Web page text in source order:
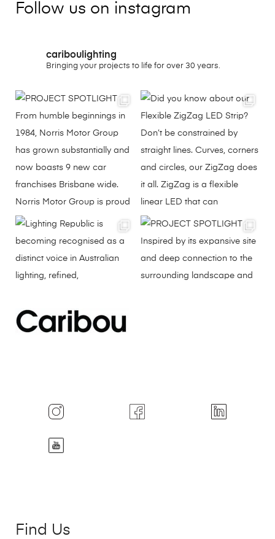
Follow us on instagram
cariboulighting
Bringing your projects to life for over 30 years.
Find Us